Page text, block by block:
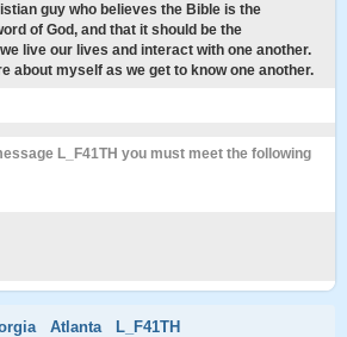
guy who believes the Bible is the
of God, and that it should be the
live our lives and interact with one another.
about myself as we get to know one another.
L_F41TH you must meet the following
Atlanta L_F41TH